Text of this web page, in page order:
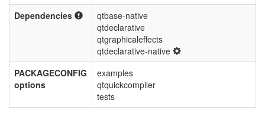
Dependencies
qtbase-native
qtdeclarative
qtgraphicaleffects
qtdeclarative-native
PACKAGECONFIG
options
examples
qtquickcompiler
tests